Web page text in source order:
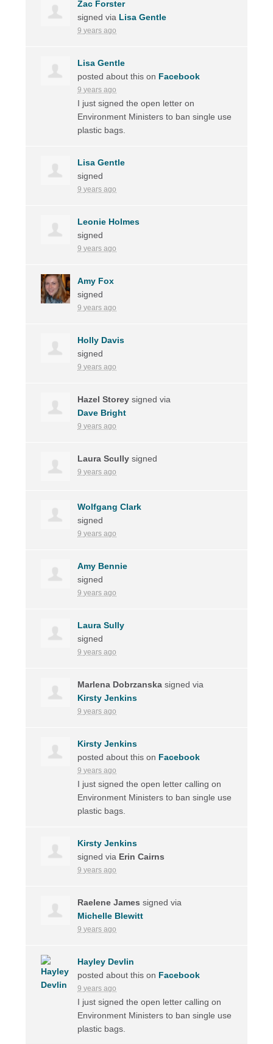
Zac Forster
signed via Lisa Gentle
9 years ago
Lisa Gentle
posted about this on Facebook
9 years ago
I just signed the open letter on
Environment Ministers to ban single use
plastic bags.
Lisa Gentle
signed
9 years ago
Leonie Holmes
signed
9 years ago
Amy Fox
signed
9 years ago
Holly Davis
signed
9 years ago
Hazel Storey signed via
Dave Bright
9 years ago
Laura Scully signed
9 years ago
Wolfgang Clark
signed
9 years ago
Amy Bennie
signed
9 years ago
Laura Sully
signed
9 years ago
Marlena Dobrzanska signed via
Kirsty Jenkins
9 years ago
Kirsty Jenkins
posted about this on Facebook
9 years ago
I just signed the open letter calling on
Environment Ministers to ban single use
plastic bags.
Kirsty Jenkins
signed via Erin Cairns
9 years ago
Raelene James signed via
Michelle Blewitt
9 years ago
Hayley Devlin
posted about this on Facebook
9 years ago
I just signed the open letter calling on
Environment Ministers to ban single use
plastic bags.